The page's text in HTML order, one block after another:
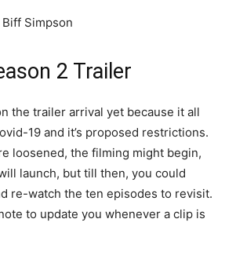
Simpson
2 Trailer
the trailer arrival yet because it all
19 and it’s proposed restrictions.
loosened, the filming might begin,
launch, but till then, you could
re-watch the ten episodes to revisit.
to update you whenever a clip is